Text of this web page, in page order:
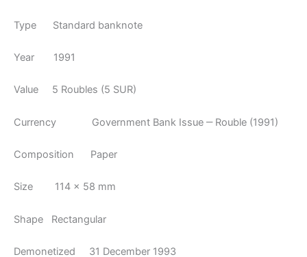
Type Standard banknote
Year 1991
Value 5 Roubles (5 SUR)
Currency Government Bank Issue ‒ Rouble (1991)
Composition Paper
Size 114 × 58 mm
Shape Rectangular
Demonetized 31 December 1993